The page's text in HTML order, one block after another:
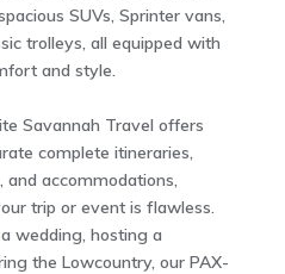
SUVs, Sprinter vans,
trolleys, all equipped with
and style.
Savannah Travel offers
complete itineraries,
and accommodations,
trip or event is flawless.
wedding, hosting a
the Lowcountry, our PAX-